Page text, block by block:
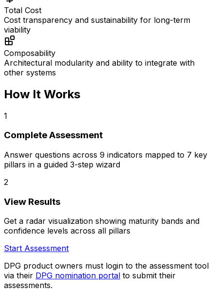
Total Cost
Cost transparency and sustainability for long-term
viability
Composability
Architectural modularity and ability to integrate with
other systems
How It Works
1
Complete Assessment
Answer questions across 9 indicators mapped to 7 key
pillars in a guided 3-step wizard
2
View Results
Get a radar visualization showing maturity bands and
confidence levels across all pillars
Start Assessment
DPG product owners must login to the assessment tool
via their DPG nomination portal to submit their
assessments.